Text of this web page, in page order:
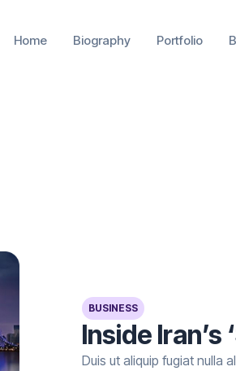
Home Biography Portfolio
BUSINESS
Inside Iran’s
Duis ut aliquip fugiat nulla